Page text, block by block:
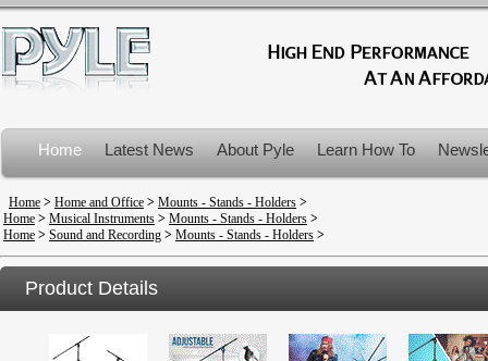
Home Latest News About Pyle Learn How To
Product Recalls
Home > Home and Office > Mounts - Stands - Holders >
Home > Musical Instruments > Mounts - Stands - Holders >
Home > Sound and Recording > Mounts - Stands - Holders >
Product Details